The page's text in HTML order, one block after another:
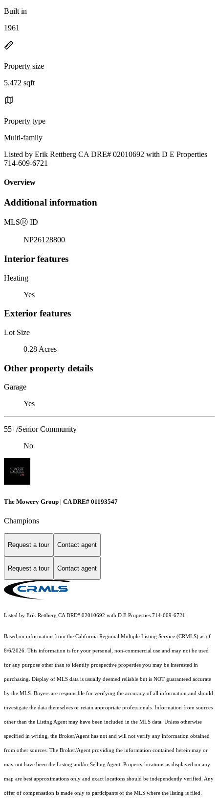
Built in
1961
Property size
5,472 sqft
Property type
Multi-family
Listed by Erik Rettberg CA DRE# 02010692 with D E Properties
714-609-6721
Overview
Additional information
MLSⓇ ID
NP26128800
Interior features
Heating
Yes
Exterior features
Lot Size
0.28 Acres
Other property details
Garage
Yes
55+/Senior Community
No
The Mowery Group | CA DRE# 01193547
Champions
Request a tour Contact agent
Request a tour Contact agent
Listed by Erik Rettberg CA DRE# 02010692 with D E Properties 714-609-6721
Based on information from the California Regional Multiple Listing Service (CRMLS) as of
8/6/2026. This information is for your personal, non-commercial use and may not be used
for any purpose other than to identify prospective properties you may be interested in
purchasing. Display of MLS data is usually deemed reliable but is NOT guaranteed accurate
by the MLS. Buyers are responsible for verifying the accuracy of all information and should
investigate the data themselves or retain appropriate professionals. Information from sources
other than the Listing Agent may have been included in the MLS data. Unless otherwise
specified in writing, the Broker/Agent has not and will not verify any information obtained
from other sources. The Broker/Agent providing the information contained herein may or
may not have been the Listing and/or Selling Agent. Property locations as displayed on any
map are best approximations only and exact locations should be independently verified. Any
offer of compensation is made only to participants of the MLS where the listing is filed.